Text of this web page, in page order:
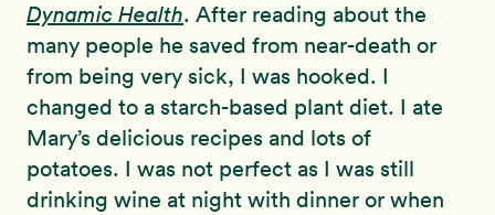
Dynamic Health. After reading about the
many people he saved from near-death or
from being very sick, I was hooked. I
changed to a starch-based plant diet. I ate
Mary’s delicious recipes and lots of
potatoes. I was not perfect as I was still
drinking wine at night with dinner or when